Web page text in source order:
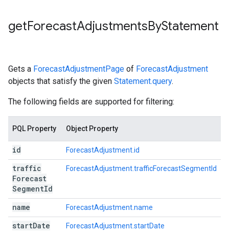
getForecastAdjustmentsByStatement
Gets a ForecastAdjustmentPage of ForecastAdjustment
objects that satisfy the given Statement.query.
The following fields are supported for filtering:
PQL Property Object Property
id ForecastAdjustment.id
traffic
Forecast
SegmentId
ForecastAdjustment.trafficForecastSegmentId
name ForecastAdjustment.name
startDate ForecastAdjustment.startDate